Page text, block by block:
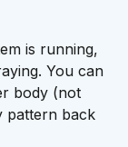
is running,
You can
body (not
pattern back